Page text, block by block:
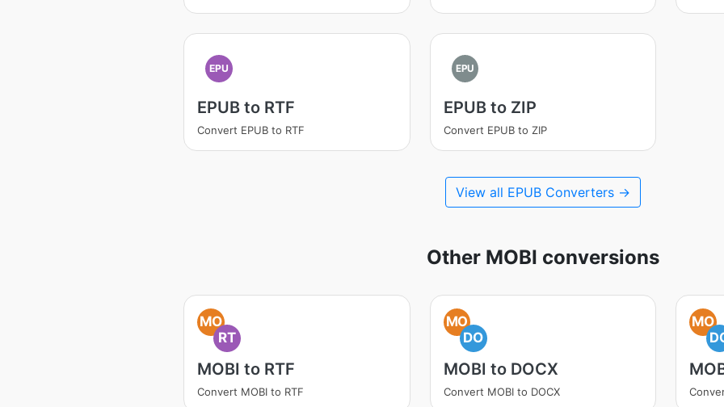
EPU
EPUB to RTF
Convert EPUB to RTF
EPU
EPUB to ZIP
Convert EPUB to ZIP
View all EPUB Converters →
Other MOBI conversions
MO
RT
MOBI to RTF
Convert MOBI to RTF
MO
DO
MOBI to DOCX
Convert MOBI to DOCX
MO